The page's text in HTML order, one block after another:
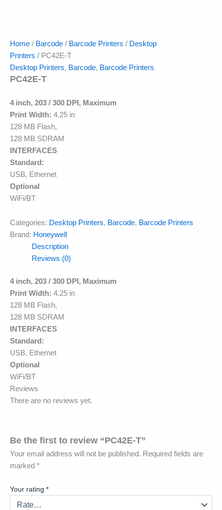
Home / Barcode / Barcode Printers / Desktop
Printers / PC42E-T
Desktop Printers, Barcode, Barcode Printers
PC42E-T
4 inch, 203 / 300 DPI, Maximum
Print Width: 4.25 in
128 MB Flash,
128 MB SDRAM
INTERFACES
Standard:
USB, Ethernet
Optional
WiFi/BT
Categories: Desktop Printers, Barcode, Barcode Printers
Brand: Honeywell
Description
Reviews (0)
4 inch, 203 / 300 DPI, Maximum
Print Width: 4.25 in
128 MB Flash,
128 MB SDRAM
INTERFACES
Standard:
USB, Ethernet
Optional
WiFi/BT
Reviews
There are no reviews yet.
Be the first to review “PC42E-T”
Your email address will not be published. Required fields are
marked *
Your rating *